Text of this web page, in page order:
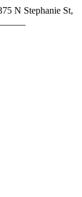
N Stephanie St,